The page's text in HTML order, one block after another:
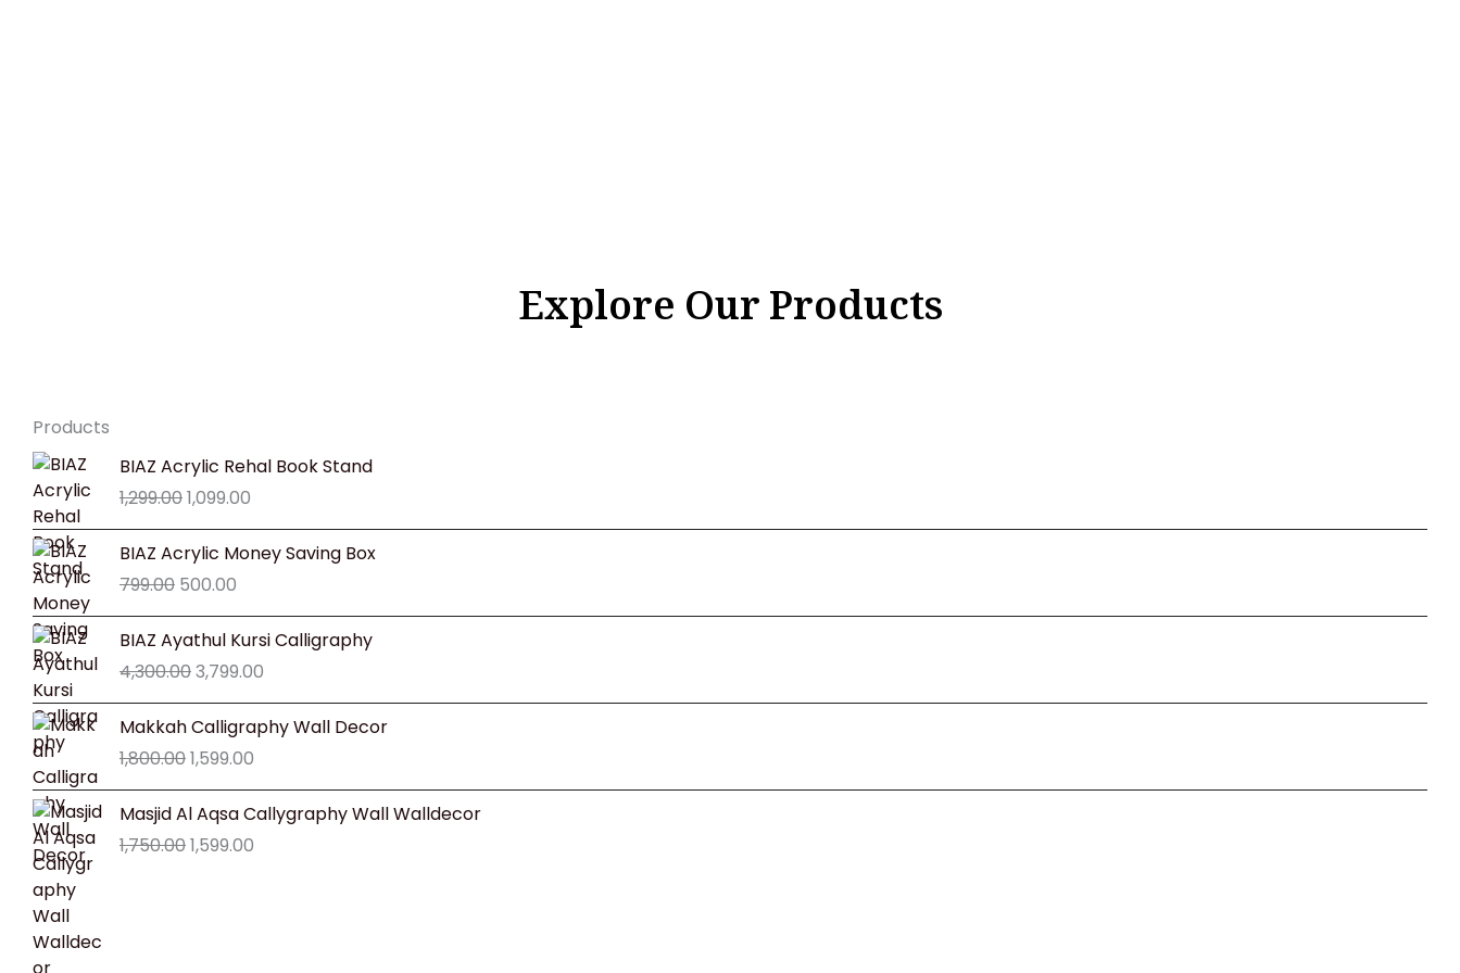
Explore Our Products
Products
BIAZ Acrylic Rehal Book Stand
1,299.00
Original
price
was:
₹1,299.00.
1,099.00
Current
price
₹1,099.00.
BIAZ Acrylic Money Saving Box
799.00
Original
price
was:
₹799.00.
500.00
Current
price
₹500.00.
BIAZ Ayathul Kursi Calligraphy
4,300.00
Original
price
was:
₹4,300.00.
3,799.00
Current
price
₹3,799.00.
Makkah Calligraphy Wall Decor
1,800.00
Original
price
was:
₹1,800.00.
1,599.00
Current
price
₹1,599.00.
Masjid Al Aqsa Callygraphy Wall Walldecor
1,750.00
Original
price
was:
1,599.00
Current
price